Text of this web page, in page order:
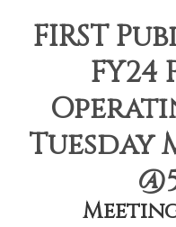
FIRST
FY24
Tuesday